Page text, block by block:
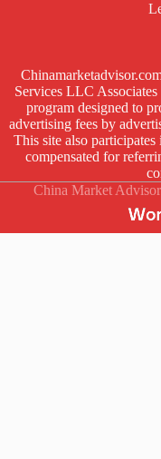
Services LLC
program designed to
advertising fees by
This site also
compensated for
China Market